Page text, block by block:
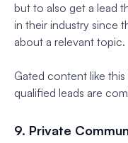
but to also get a lead
in their industry since
about a relevant topic.
Gated content like
qualified leads are
9. Private